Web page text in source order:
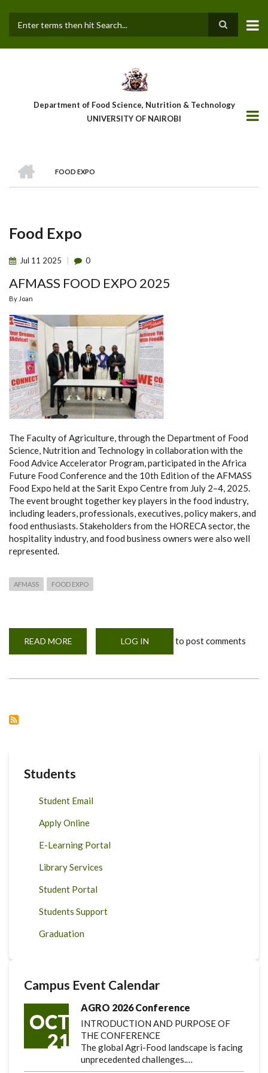
main
Department of Food Science, Nutrition & Technology
UNIVERSITY OF NAIROBI
Breadcrumb
FOOD EXPO
Food Expo
Jul 11 2025 0
AFMASS FOOD EXPO 2025
By Joan
The Faculty of Agriculture, through the Department of Food
Science, Nutrition and Technology in collaboration with the
Food Advice Accelerator Program, participated in the Africa
Future Food Conference and the 10th Edition of the AFMASS
Food Expo held at the Sarit Expo Centre from July 2–4, 2025.
The event brought together key players in the food industry,
including leaders, professionals, executives, policy makers, and
food enthusiasts. Stakeholders from the HORECA sector, the
hospitality industry, and food business owners were also well
represented.
AFMASS FOOD EXPO
READ MORE
FOOD
LOG IN to post comments
Students
Student Email
Apply Online
E-Learning Portal
Library Services
Student Portal
Students Support
Graduation
Campus Event Calendar
OCT
21
AGRO 2026 Conference
INTRODUCTION AND PURPOSE OF
THE CONFERENCE
The global Agri-Food landscape is facing
unprecedented challenges.…